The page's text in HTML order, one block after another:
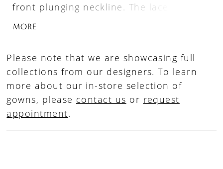
front plunging neckline. The lace illusion
side cut-outs effortlessly contour the
sculpted hem.
MORE
Please note that we are showcasing full
collections from our designers. To learn
more about our in-store selection of
gowns, please contact us or request
appointment.